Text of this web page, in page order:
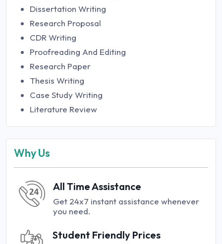
Dissertation Writing
Research Proposal
CDR Writing
Proofreading And Editing
Research Paper
Thesis Writing
Case Study Writing
Literature Review
Why Us
All Time Assistance
Get 24x7 instant assistance whenever
you need.
Student Friendly Prices